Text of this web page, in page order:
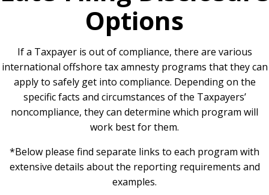
Options
If a Taxpayer is out of compliance, there are various
international offshore tax amnesty programs that they can
apply to safely get into compliance. Depending on the
specific facts and circumstances of the Taxpayers’
noncompliance, they can determine which program will
work best for them.
*Below please find separate links to each program with
extensive details about the reporting requirements and
examples.